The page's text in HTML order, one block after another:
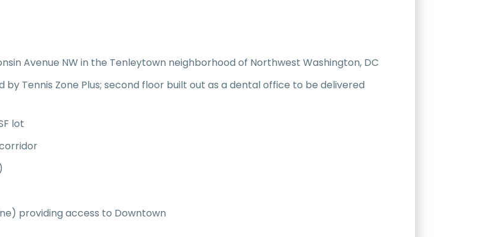
Avenue NW in the Tenleytown neighborhood of Northwest Washington, DC
Tennis Zone Plus; second floor built out as a dental office to be delivered
lot
providing access to Downtown